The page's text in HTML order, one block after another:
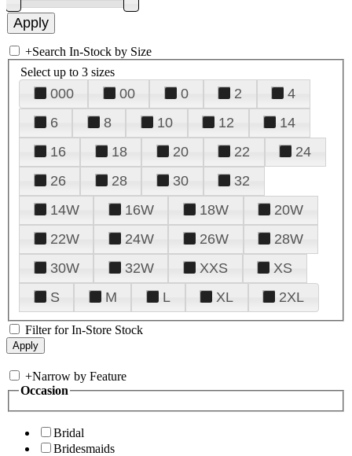
+Search In-Stock by Size
Select up to 3 sizes
000 00 0 2
4
6
8 10 12
14
16
18 20 22
24
26
28 30
32
14W
16W 18W
20W
22W
24W 26W
28W
30W
32W XXS
XS
S
M L XL 2XL
Filter for In-Store Stock
+Narrow by Feature
Occasion
Bridal
Bridesmaids